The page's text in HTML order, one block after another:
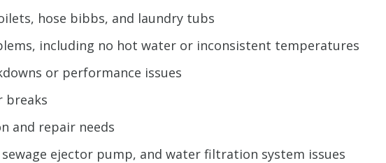
hose bibbs, and laundry tubs
including no hot water or inconsistent temperatures
or performance issues
breaks
and repair needs
ejector pump, and water filtration system issues